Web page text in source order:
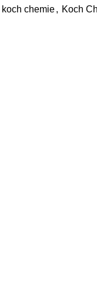
koch chemie, Koch